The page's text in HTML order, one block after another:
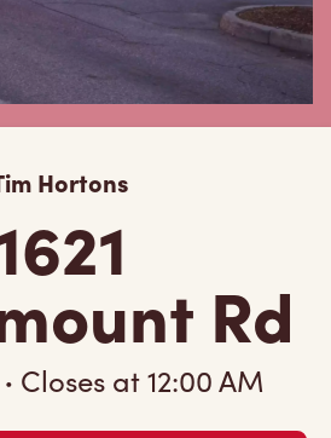
Hortons
Rd
· Closes at12:00 AM